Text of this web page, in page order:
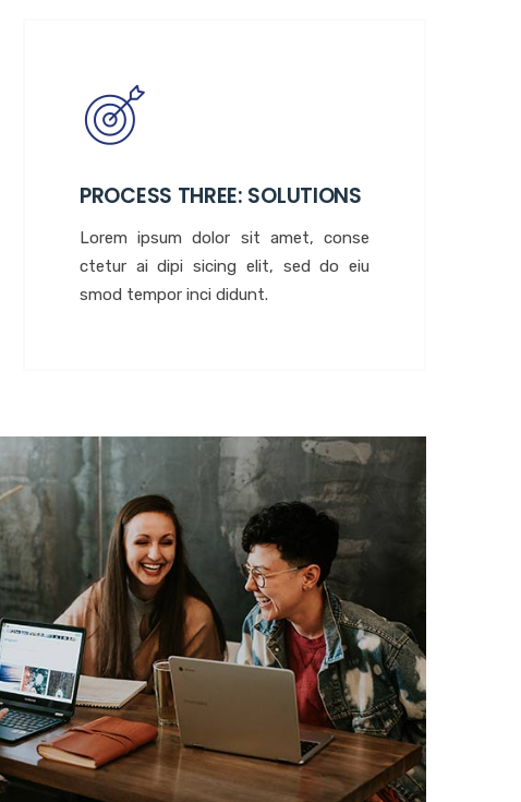
PROCESS THREE: SOLUTIONS
Lorem ipsum dolor sit amet, conse
ctetur ai dipi sicing elit, sed do eiu
smod tempor inci didunt.